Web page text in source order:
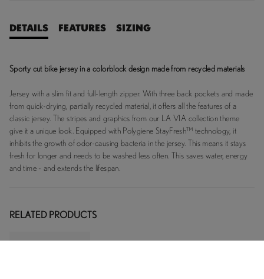
DETAILS FEATURES SIZING
Sporty cut bike jersey in a colorblock design made from recycled materials
Jersey with a slim fit and full-length zipper. With three back pockets and made
from quick-drying, partially recycled material, it offers all the features of a
classic jersey. The stripes and graphics from our LA VIA collection theme
give it a unique look. Equipped with Polygiene StayFresh™ technology, it
inhibits the growth of odor-causing bacteria in the jersey. This means it stays
fresh for longer and needs to be washed less often. This saves water, energy
and time - and extends the lifespan.
RELATED PRODUCTS